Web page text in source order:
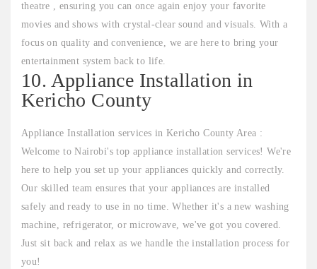
theatre , ensuring you can once again enjoy your favorite
movies and shows with crystal-clear sound and visuals. With a
focus on quality and convenience, we are here to bring your
entertainment system back to life.
10. Appliance Installation in
Kericho County
Appliance Installation services in Kericho County Area :
Welcome to Nairobi's top appliance installation services! We're
here to help you set up your appliances quickly and correctly.
Our skilled team ensures that your appliances are installed
safely and ready to use in no time. Whether it's a new washing
machine, refrigerator, or microwave, we've got you covered.
Just sit back and relax as we handle the installation process for
you!